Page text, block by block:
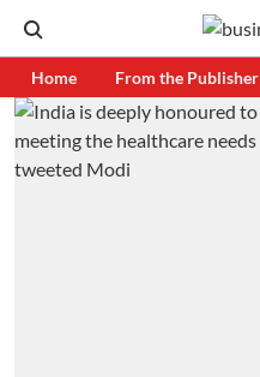
Home From the Publisher